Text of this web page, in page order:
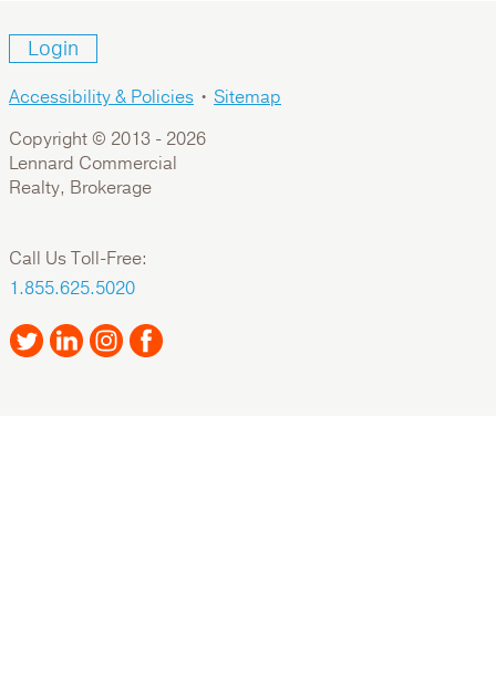
Login
Accessibility & Policies • Sitemap
Copyright © 2013 - 2026
Lennard Commercial
Realty, Brokerage
Call Us Toll-Free:
1.855.625.5020